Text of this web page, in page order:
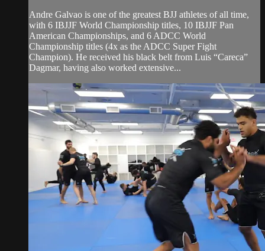
Andre Galvao is one of the greatest BJJ athletes of all time,
with 6 IBJJF World Championship titles, 10 IBJJF Pan
American Championships, and 6 ADCC World
Championship titles (4x as the ADCC Super Fight
Champion). He received his black belt from Luis “Careca”
Dagmar, having also worked extensive...